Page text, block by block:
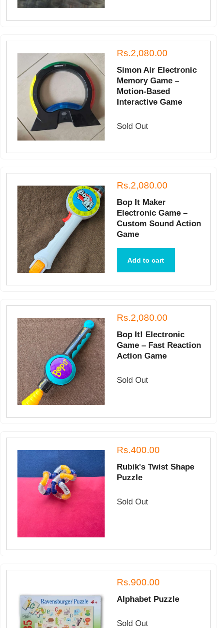
Rs.2,080.00
Simon Air Electronic
Memory Game –
Motion-Based
Interactive Game
Sold Out
Rs.2,080.00
Bop It Maker
Electronic Game –
Custom Sound Action
Game
Add to cart
Rs.2,080.00
Bop It! Electronic
Game – Fast Reaction
Action Game
Sold Out
Rs.400.00
Rubik's Twist Shape
Puzzle
Sold Out
Rs.900.00
Alphabet Puzzle
Sold Out